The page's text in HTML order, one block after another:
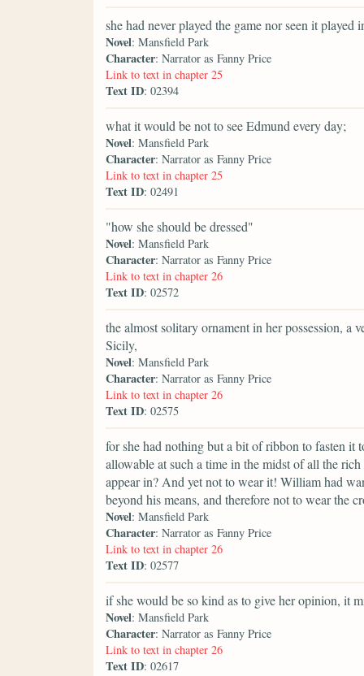
she had never played the game nor seen it played
Novel: Mansfield Park
Character: Narrator as Fanny Price
Link to text in chapter 25
Text ID: 02394
what it would be not to see Edmund every day;
Novel: Mansfield Park
Character: Narrator as Fanny Price
Link to text in chapter 25
Text ID: 02491
"how she should be dressed"
Novel: Mansfield Park
Character: Narrator as Fanny Price
Link to text in chapter 26
Text ID: 02572
the almost solitary ornament in her possession,
Sicily,
Novel: Mansfield Park
Character: Narrator as Fanny Price
Link to text in chapter 26
Text ID: 02575
for she had nothing but a bit of ribbon to fasten it
allowable at such a time in the midst of all the
appear in? And yet not to wear it! William had
beyond his means, and therefore not to wear the
Novel: Mansfield Park
Character: Narrator as Fanny Price
Link to text in chapter 26
Text ID: 02577
if she would be so kind as to give her opinion, it
Novel: Mansfield Park
Character: Narrator as Fanny Price
Link to text in chapter 26
Text ID: 02617